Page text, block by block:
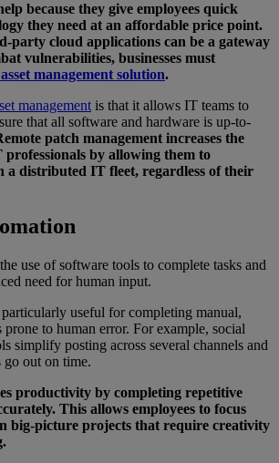
because they give employees quick
they need at an affordable price point.
party cloud applications can be a gateway
vulnerabilities, businesses must
management solution.
management is that it allows IT teams to
that all software and hardware is up-to-
patch management increases the
by allowing them to
a distributed IT fleet, regardless of their
use of software tools to complete tasks and
need for human input.
useful for completing manual,
prone to human error. For example, social
simplify posting across several channels and
go out on time.
productivity by completing repetitive
This allows employees to focus
big-picture projects that require creativity